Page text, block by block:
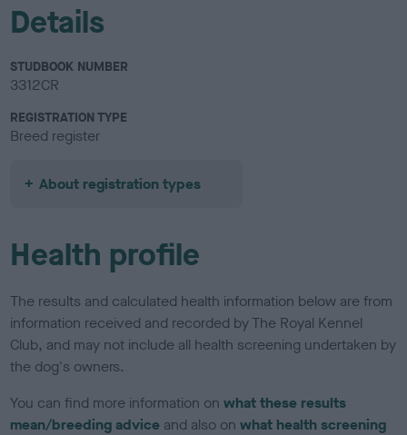
Details
STUDBOOK NUMBER
3312CR
REGISTRATION TYPE
Breed register
About registration types
Health profile
The results and calculated health information below are from
information received and recorded by The Royal Kennel
Club, and may not include all health screening undertaken by
the dog's owners.
You can find more information onwhat these results
mean/breeding advice and also onwhat health screening